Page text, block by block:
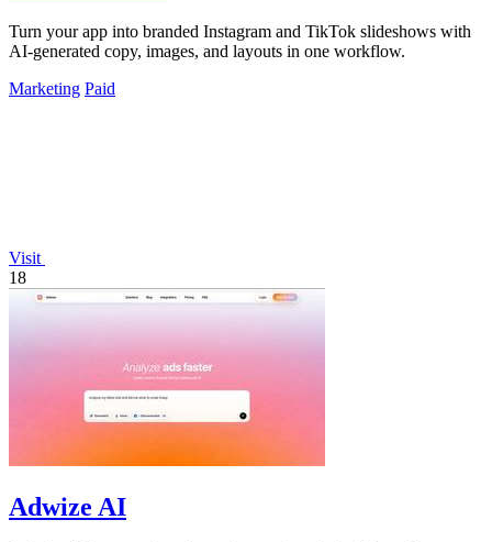
Turn your app into branded Instagram and TikTok slideshows with
AI-generated copy, images, and layouts in one workflow.
Marketing Paid
Visit
18
Adwize AI